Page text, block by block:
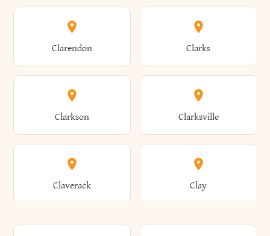
Amsterdam Ancram
Andes Andover
Angelica Angola
Brightwaters Broadalbin
Brockport Brocton
Bronxville Brookhaven
Clarendon Clarks
Clarkson Clarksville
Claverack Clay